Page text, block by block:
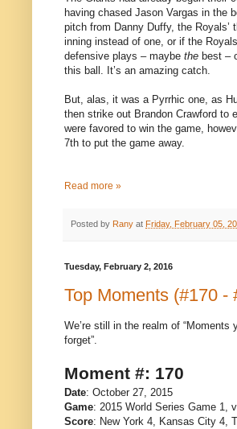
having chased Jason Vargas in the
pitch from Danny Duffy, the
inning instead of one, or if the
defensive plays – maybe the best –
this ball. It’s an amazing catch.
But, alas, it was a Pyrrhic one, as
then strike out Brandon Crawford to
were favored to win the game,
7th to put the game away.
Read more »
Posted by Rany at Friday, February 05,
Tuesday, February 2, 2016
Top Moments (#170
We’re still in the realm of
forget”.
Moment #: 170
Date: October 27, 2015
Game: 2015 World Series Game 1,
Score: New York 4, Kansas City 4,